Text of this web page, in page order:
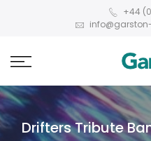
+44
Drifters Tribute